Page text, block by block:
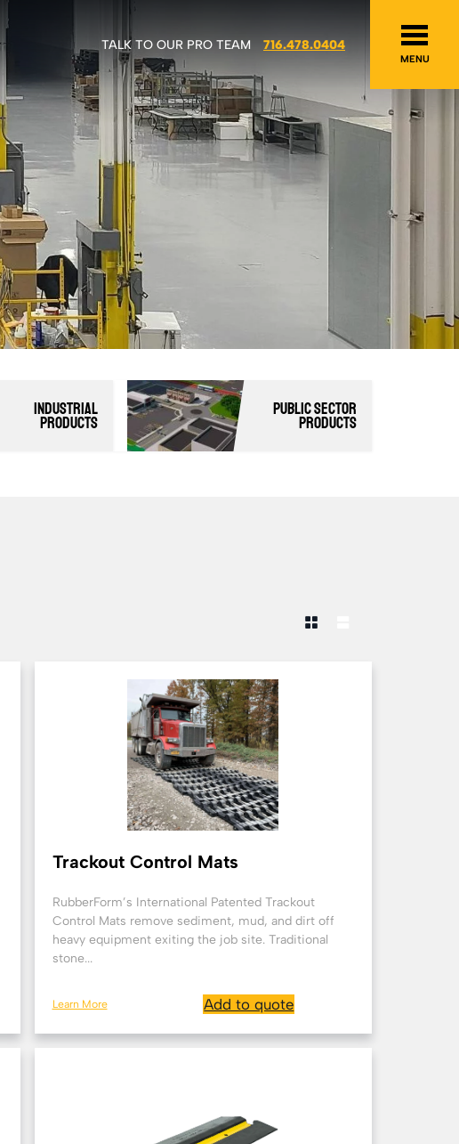
TALK TO OUR PRO TEAM 716.478.0404
MENU
Industrial
Products
Public Sector
Products
Trackout Control Mats
RubberForm’s International Patented Trackout
Control Mats remove sediment, mud, and dirt off
heavy equipment exiting the job site. Traditional
stone...
Learn More Add to quote